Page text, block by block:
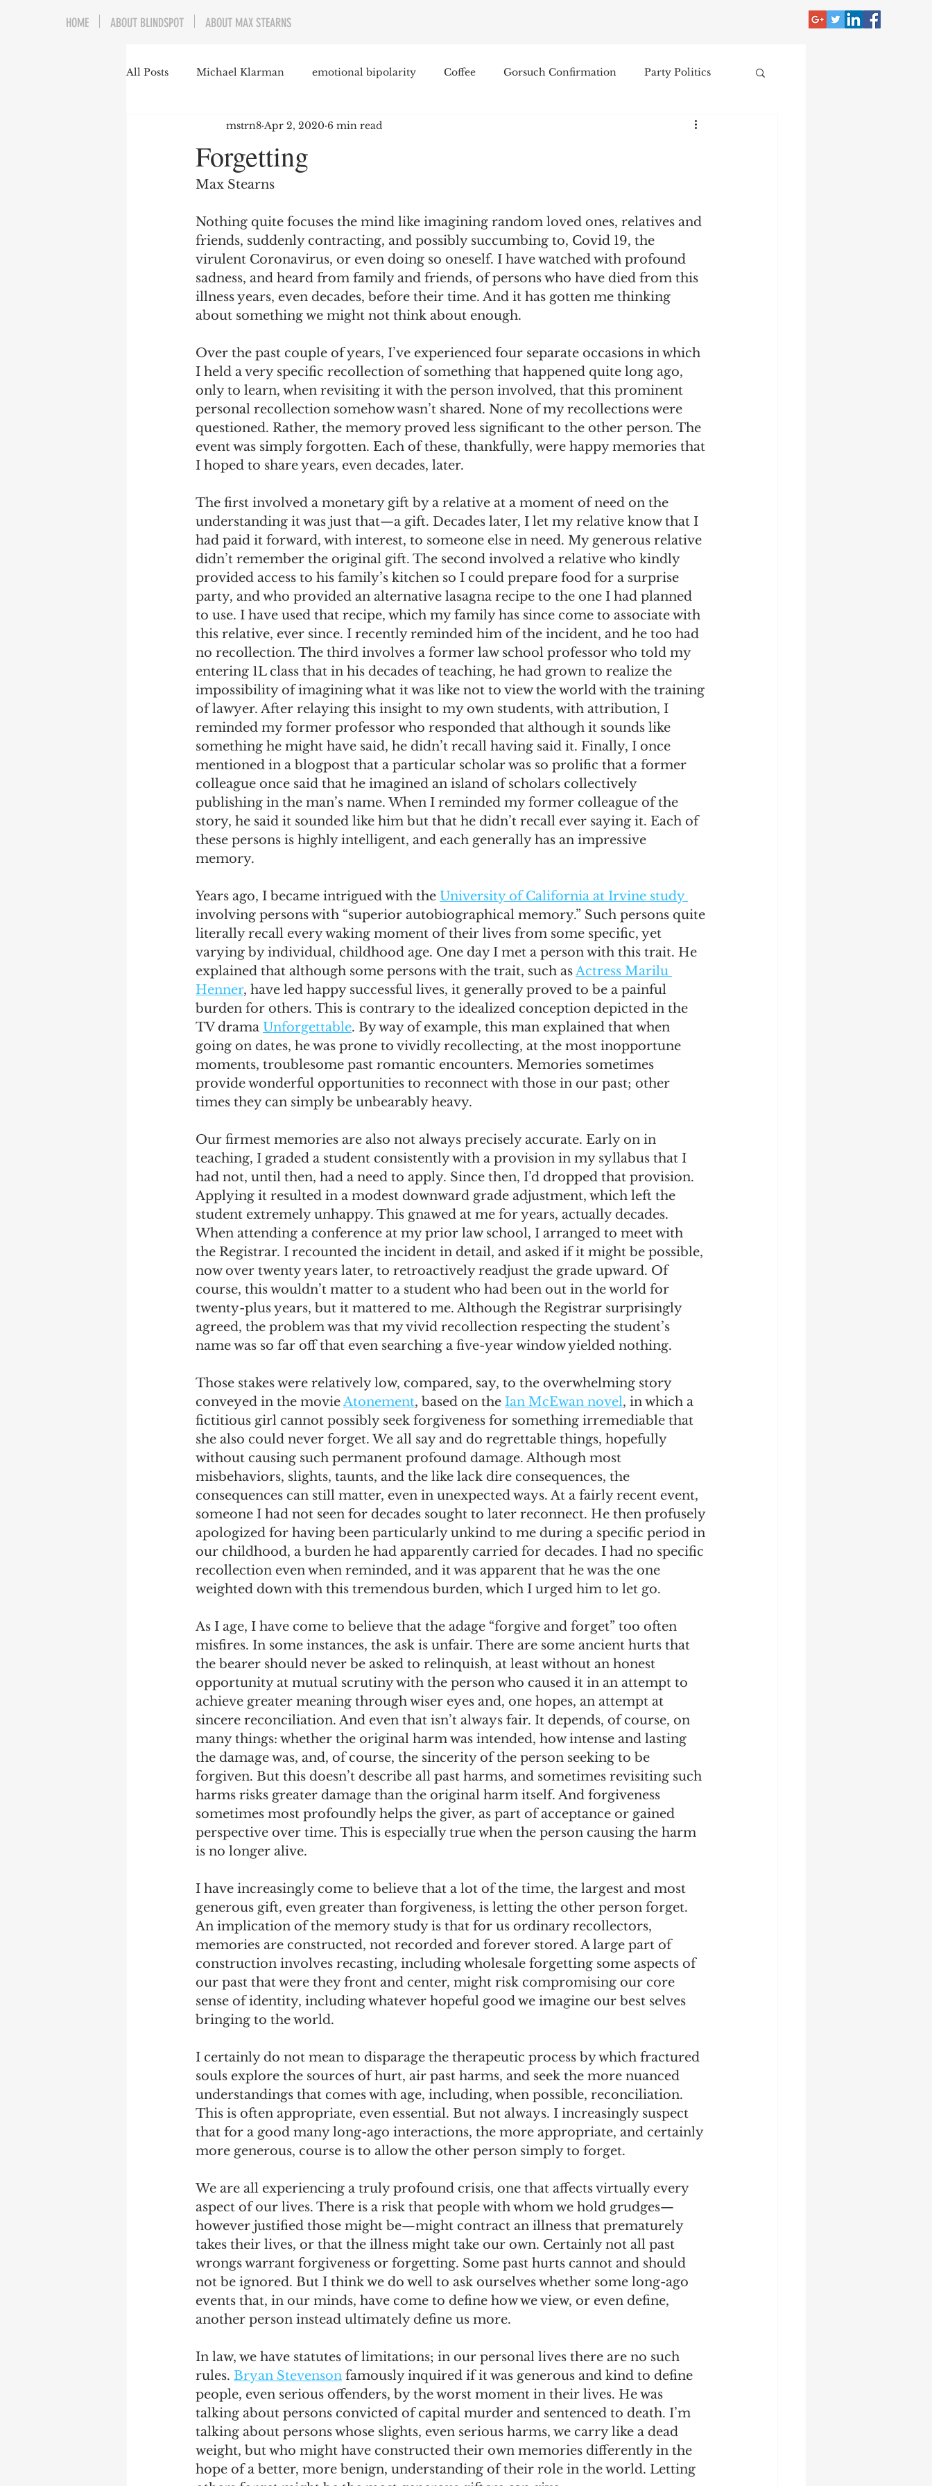
All Posts Michael Klarman emotional bipolarity Coffee Gorsuch Confirmation Party Politics
Social Choice Race Jim Crow
Prisoners&#39; Dilemma
Dating Culture Dimensionality James Comey Education Arthur C. Brooks Collecting
Campus Speech American Enterprise Institute Elvis Presley cognitive dissonance
Debra Friedman James Comes The Flying Game Prisoners&#39; Dilemma
Forgetting
mstrn8 Apr 2, 2020 6 min read
Max Stearns
Nothing quite focuses the mind like imagining random loved ones, relatives and
friends, suddenly contracting, and possibly succumbing to, Covid 19, the
virulent Coronavirus, or even doing so oneself. I have watched with profound
sadness, and heard from family and friends, of persons who have died from this
illness years, even decades, before their time. And it has gotten me thinking
about something we might not think about enough.
Over the past couple of years, I’ve experienced four separate occasions in which
I held a very specific recollection of something that happened quite long ago,
only to learn, when revisiting it with the person involved, that this prominent
personal recollection somehow wasn’t shared. None of my recollections were
questioned. Rather, the memory proved less significant to the other person. The
event was simply forgotten. Each of these, thankfully, were happy memories that
I hoped to share years, even decades, later.
The first involved a monetary gift by a relative at a moment of need on the
understanding it was just that—a gift. Decades later, I let my relative know that I
had paid it forward, with interest, to someone else in need. My generous relative
didn’t remember the original gift. The second involved a relative who kindly
provided access to his family’s kitchen so I could prepare food for a surprise
party, and who provided an alternative lasagna recipe to the one I had planned
to use. I have used that recipe, which my family has since come to associate with
this relative, ever since. I recently reminded him of the incident, and he too had
no recollection. The third involves a former law school professor who told my
entering 1L class that in his decades of teaching, he had grown to realize the
impossibility of imagining what it was like not to view the world with the training
of lawyer. After relaying this insight to my own students, with attribution, I
reminded my former professor who responded that although it sounds like
something he might have said, he didn’t recall having said it. Finally, I once
mentioned in a blogpost that a particular scholar was so prolific that a former
colleague once said that he imagined an island of scholars collectively
publishing in the man’s name. When I reminded my former colleague of the
story, he said it sounded like him but that he didn’t recall ever saying it. Each of
these persons is highly intelligent, and each generally has an impressive
memory.
Years ago, I became intrigued with the University of California at Irvine study
involving persons with “superior autobiographical memory.” Such persons quite
literally recall every waking moment of their lives from some specific, yet
varying by individual, childhood age. One day I met a person with this trait. He
explained that although some persons with the trait, such as Actress Marilu
Henner, have led happy successful lives, it generally proved to be a painful
burden for others. This is contrary to the idealized conception depicted in the
TV drama Unforgettable. By way of example, this man explained that when
going on dates, he was prone to vividly recollecting, at the most inopportune
moments, troublesome past romantic encounters. Memories sometimes
provide wonderful opportunities to reconnect with those in our past; other
times they can simply be unbearably heavy.
Our firmest memories are also not always precisely accurate. Early on in
teaching, I graded a student consistently with a provision in my syllabus that I
had not, until then, had a need to apply. Since then, I’d dropped that provision.
Applying it resulted in a modest downward grade adjustment, which left the
student extremely unhappy. This gnawed at me for years, actually decades.
When attending a conference at my prior law school, I arranged to meet with
the Registrar. I recounted the incident in detail, and asked if it might be possible,
now over twenty years later, to retroactively readjust the grade upward. Of
course, this wouldn’t matter to a student who had been out in the world for
twenty-plus years, but it mattered to me. Although the Registrar surprisingly
agreed, the problem was that my vivid recollection respecting the student’s
name was so far off that even searching a five-year window yielded nothing.
Those stakes were relatively low, compared, say, to the overwhelming story
conveyed in the movie Atonement, based on the Ian McEwan novel, in which a
fictitious girl cannot possibly seek forgiveness for something irremediable that
she also could never forget. We all say and do regrettable things, hopefully
without causing such permanent profound damage. Although most
misbehaviors, slights, taunts, and the like lack dire consequences, the
consequences can still matter, even in unexpected ways. At a fairly recent event,
someone I had not seen for decades sought to later reconnect. He then profusely
apologized for having been particularly unkind to me during a specific period in
our childhood, a burden he had apparently carried for decades. I had no specific
recollection even when reminded, and it was apparent that he was the one
weighted down with this tremendous burden, which I urged him to let go.
As I age, I have come to believe that the adage “forgive and forget” too often
misfires. In some instances, the ask is unfair. There are some ancient hurts that
the bearer should never be asked to relinquish, at least without an honest
opportunity at mutual scrutiny with the person who caused it in an attempt to
achieve greater meaning through wiser eyes and, one hopes, an attempt at
sincere reconciliation. And even that isn’t always fair. It depends, of course, on
many things: whether the original harm was intended, how intense and lasting
the damage was, and, of course, the sincerity of the person seeking to be
forgiven. But this doesn’t describe all past harms, and sometimes revisiting such
harms risks greater damage than the original harm itself. And forgiveness
sometimes most profoundly helps the giver, as part of acceptance or gained
perspective over time. This is especially true when the person causing the harm
is no longer alive.
I have increasingly come to believe that a lot of the time, the largest and most
generous gift, even greater than forgiveness, is letting the other person forget.
An implication of the memory study is that for us ordinary recollectors,
memories are constructed, not recorded and forever stored. A large part of
construction involves recasting, including wholesale forgetting some aspects of
our past that were they front and center, might risk compromising our core
sense of identity, including whatever hopeful good we imagine our best selves
bringing to the world.
I certainly do not mean to disparage the therapeutic process by which fractured
souls explore the sources of hurt, air past harms, and seek the more nuanced
understandings that comes with age, including, when possible, reconciliation.
This is often appropriate, even essential. But not always. I increasingly suspect
that for a good many long-ago interactions, the more appropriate, and certainly
more generous, course is to allow the other person simply to forget.
We are all experiencing a truly profound crisis, one that affects virtually every
aspect of our lives. There is a risk that people with whom we hold grudges—
however justified those might be—might contract an illness that prematurely
takes their lives, or that the illness might take our own. Certainly not all past
wrongs warrant forgiveness or forgetting. Some past hurts cannot and should
not be ignored. But I think we do well to ask ourselves whether some long-ago
events that, in our minds, have come to define how we view, or even define,
another person instead ultimately define us more.
In law, we have statutes of limitations; in our personal lives there are no such
rules. Bryan Stevenson famously inquired if it was generous and kind to define
people, even serious offenders, by the worst moment in their lives. He was
talking about persons convicted of capital murder and sentenced to death. I’m
talking about persons whose slights, even serious harms, we carry like a dead
weight, but who might have constructed their own memories differently in the
hope of a better, more benign, understanding of their role in the world. Letting
HOME ABOUT BLINDSPOT ABOUT MAX STEARNS